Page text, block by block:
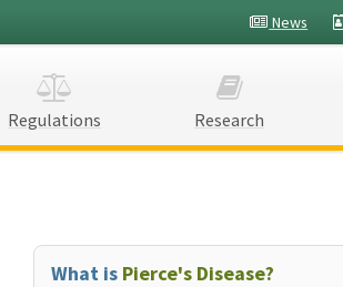
News
Regulations Research
What is Pierce's Disease?